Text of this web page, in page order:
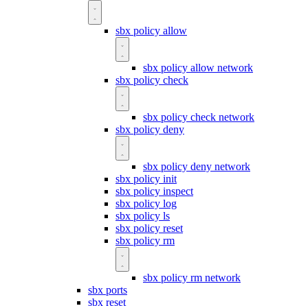
sbx policy allow
sbx policy allow network
sbx policy check
sbx policy check network
sbx policy deny
sbx policy deny network
sbx policy init
sbx policy inspect
sbx policy log
sbx policy ls
sbx policy reset
sbx policy rm
sbx policy rm network
sbx ports
sbx reset